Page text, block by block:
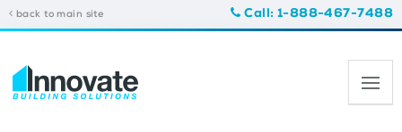
back to main site Call: 1-888-467-7488